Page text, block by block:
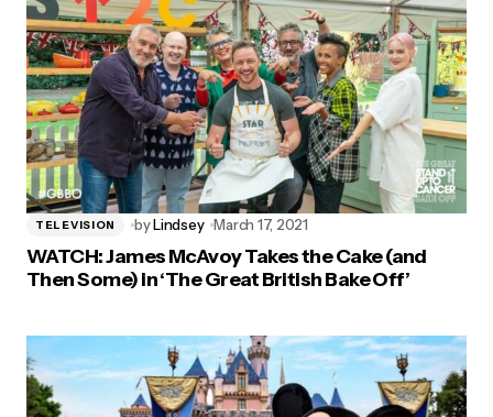
TELEVISION byLindsey March 17, 2021
WATCH: James McAvoy Takes the Cake (and
Then Some) in ‘The Great British Bake Off’